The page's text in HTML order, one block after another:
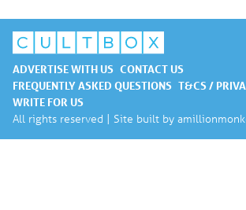
ADVERTISE WITH US CONTACT US
FREQUENTLY ASKED QUESTIONS T&CS /
WRITE FOR US
All rights reserved | Site built by